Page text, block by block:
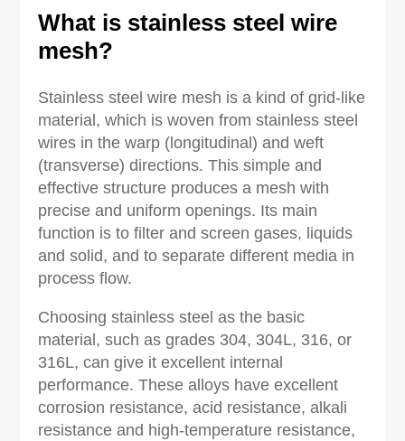
What is stainless steel wire
mesh?
Stainless steel wire mesh is a kind of grid-like
material, which is woven from stainless steel
wires in the warp (longitudinal) and weft
(transverse) directions. This simple and
effective structure produces a mesh with
precise and uniform openings. Its main
function is to filter and screen gases, liquids
and solid, and to separate different media in
process flow.
Choosing stainless steel as the basic
material, such as grades 304, 304L, 316, or
316L, can give it excellent internal
performance. These alloys have excellent
corrosion resistance, acid resistance, alkali
resistance and high-temperature resistance,